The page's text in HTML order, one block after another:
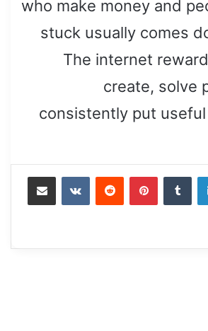
who make money and
stuck usually comes
The internet
create, solve
consistently put
Tumblr
Pinterest
Reddit
VKontakte
Share via Email